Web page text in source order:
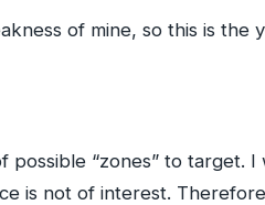
of mine, so this is
possible “zones” to
is not of interest.